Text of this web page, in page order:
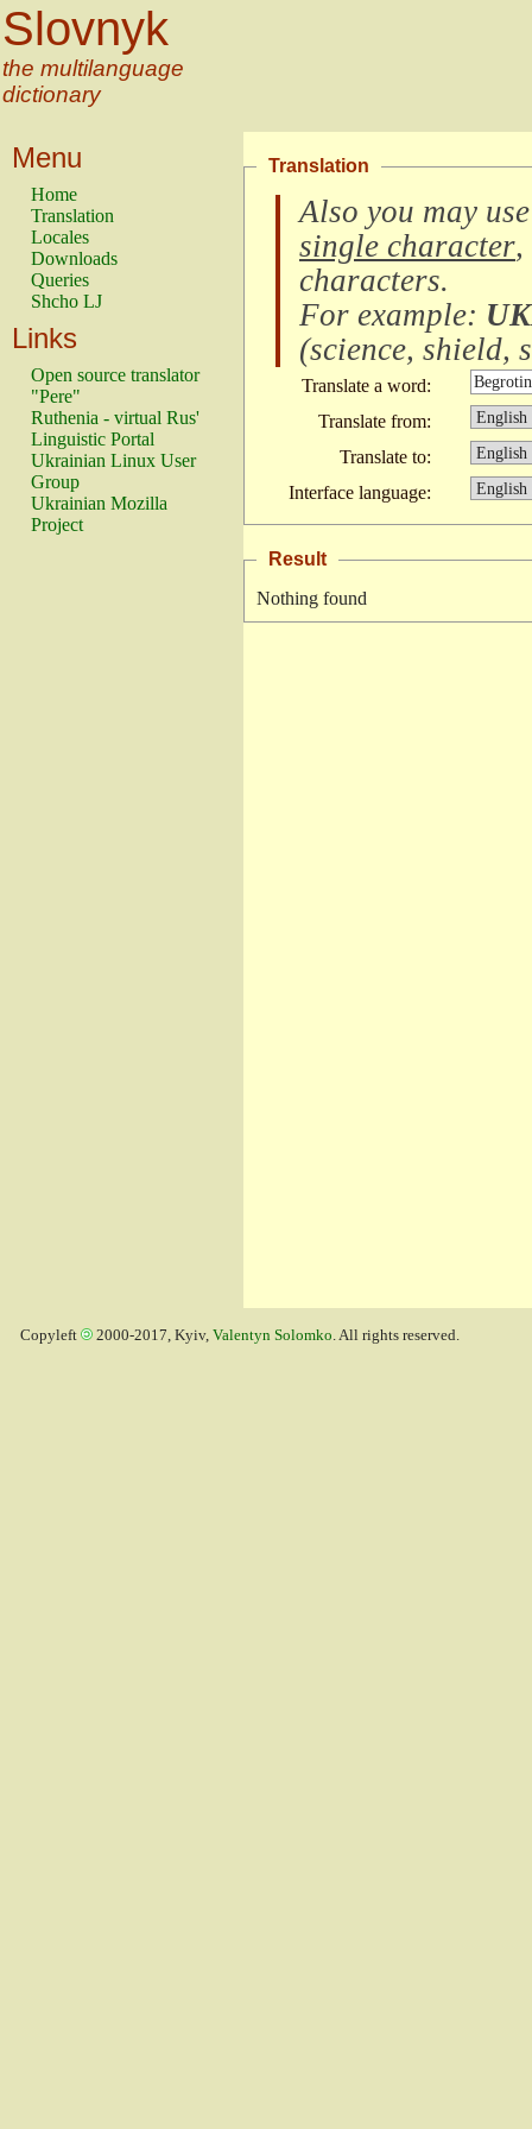
Slovnyk
the multilanguage
dictionary
Menu
Home
Translation
Locales
Downloads
Queries
Shcho LJ
Links
Open source translator
"Pere"
Ruthenia - virtual Rus'
Linguistic Portal
Ukrainian Linux User
Group
Ukrainian Mozilla
Project
Translation
Also you may
single character,
characters.
For example:
(science, shield,
Translate a word:
Translate from:
Translate to:
Interface language:
Result
Nothing found
Copyleft 2000-2017, Kyiv, Valentyn Solomko. All rights reserved.